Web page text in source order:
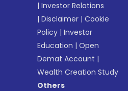
|Investor Relations
|Disclaimer |Cookie
Policy |Investor
Education |Open
Demat Account |
Wealth Creation Study
Others